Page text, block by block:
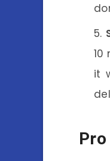
10
it